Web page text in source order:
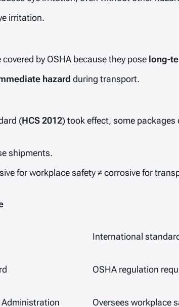
irritation.
by OSHA because they pose long-
hazard during transport.
(HCS 2012) took effect, some packages
shipments.
for workplace safety ≠ corrosive for
International
OSHA regulation
Oversees workplace